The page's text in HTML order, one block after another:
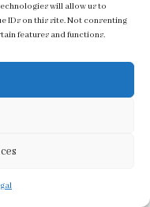
will allow us to
IDs on this site. Not consenting
features and functions.
of thickness. Styles like
can significantly add
Thin Hair?
cuts prevent split